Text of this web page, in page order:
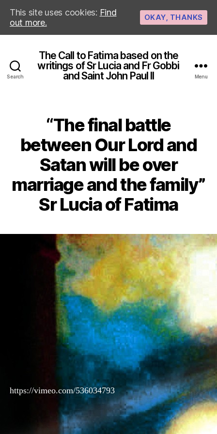
Search
The Call to Fatima based on the
writings of Sr Lucia and Fr Gobbi
and Saint John Paul II
Menu
“The final battle
between Our Lord and
Satan will be over
marriage and the family”
Sr Lucia of Fatima
https://vimeo.com/536034793
This site uses cookies: Find
out more.
OKAY, THANKS